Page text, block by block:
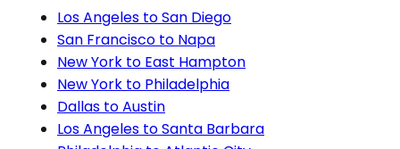
Los Angeles to San Diego
San Francisco to Napa
New York to East Hampton
New York to Philadelphia
Dallas to Austin
Los Angeles to Santa Barbara